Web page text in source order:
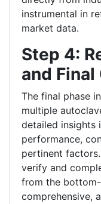
instrumental in
market data.
Step 4:
and
The final phase
multiple
detailed insights
performance,
pertinent
verify and
from the
comprehensive,